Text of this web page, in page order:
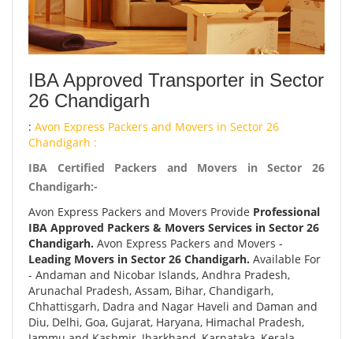
IBA Approved Transporter in Sector
26 Chandigarh
: Avon Express Packers and Movers in Sector 26
Chandigarh :
IBA Certified Packers and Movers in Sector 26
Chandigarh:-
Avon Express Packers and Movers Provide Professional
IBA Approved Packers & Movers Services in Sector 26
Chandigarh. Avon Express Packers and Movers -
Leading Movers in Sector 26 Chandigarh. Available For
- Andaman and Nicobar Islands, Andhra Pradesh,
Arunachal Pradesh, Assam, Bihar, Chandigarh,
Chhattisgarh, Dadra and Nagar Haveli and Daman and
Diu, Delhi, Goa, Gujarat, Haryana, Himachal Pradesh,